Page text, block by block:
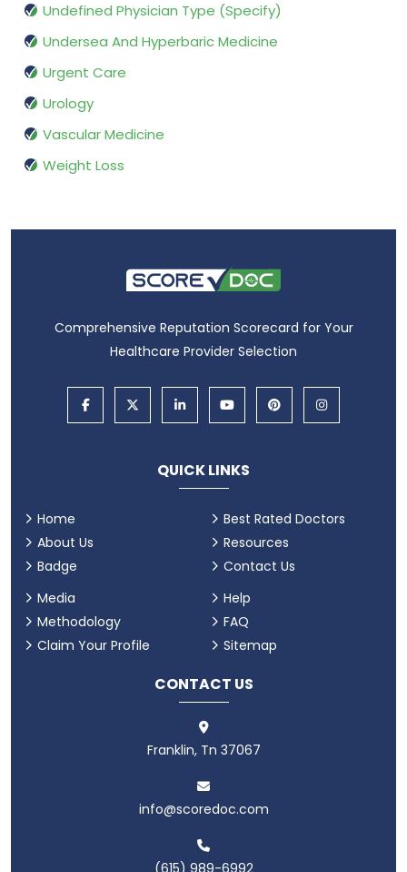
Undefined Physician Type (Specify)
Undersea And Hyperbaric Medicine
Urgent Care
Urology
Vascular Medicine
Weight Loss
Comprehensive Reputation Scorecard for Your
Healthcare Provider Selection
QUICK LINKS
Home
About Us
Badge
Best Rated Doctors
Resources
Contact Us
Media
Methodology
Claim Your Profile
Help
FAQ
Sitemap
CONTACT US
Franklin, Tn 37067
info@scoredoc.com
(615) 989-6992